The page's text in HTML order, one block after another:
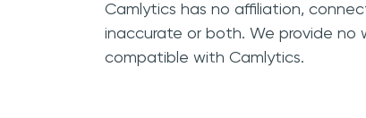
Camlytics has no affiliation,
inaccurate or both. We provide no
compatible with Camlytics.